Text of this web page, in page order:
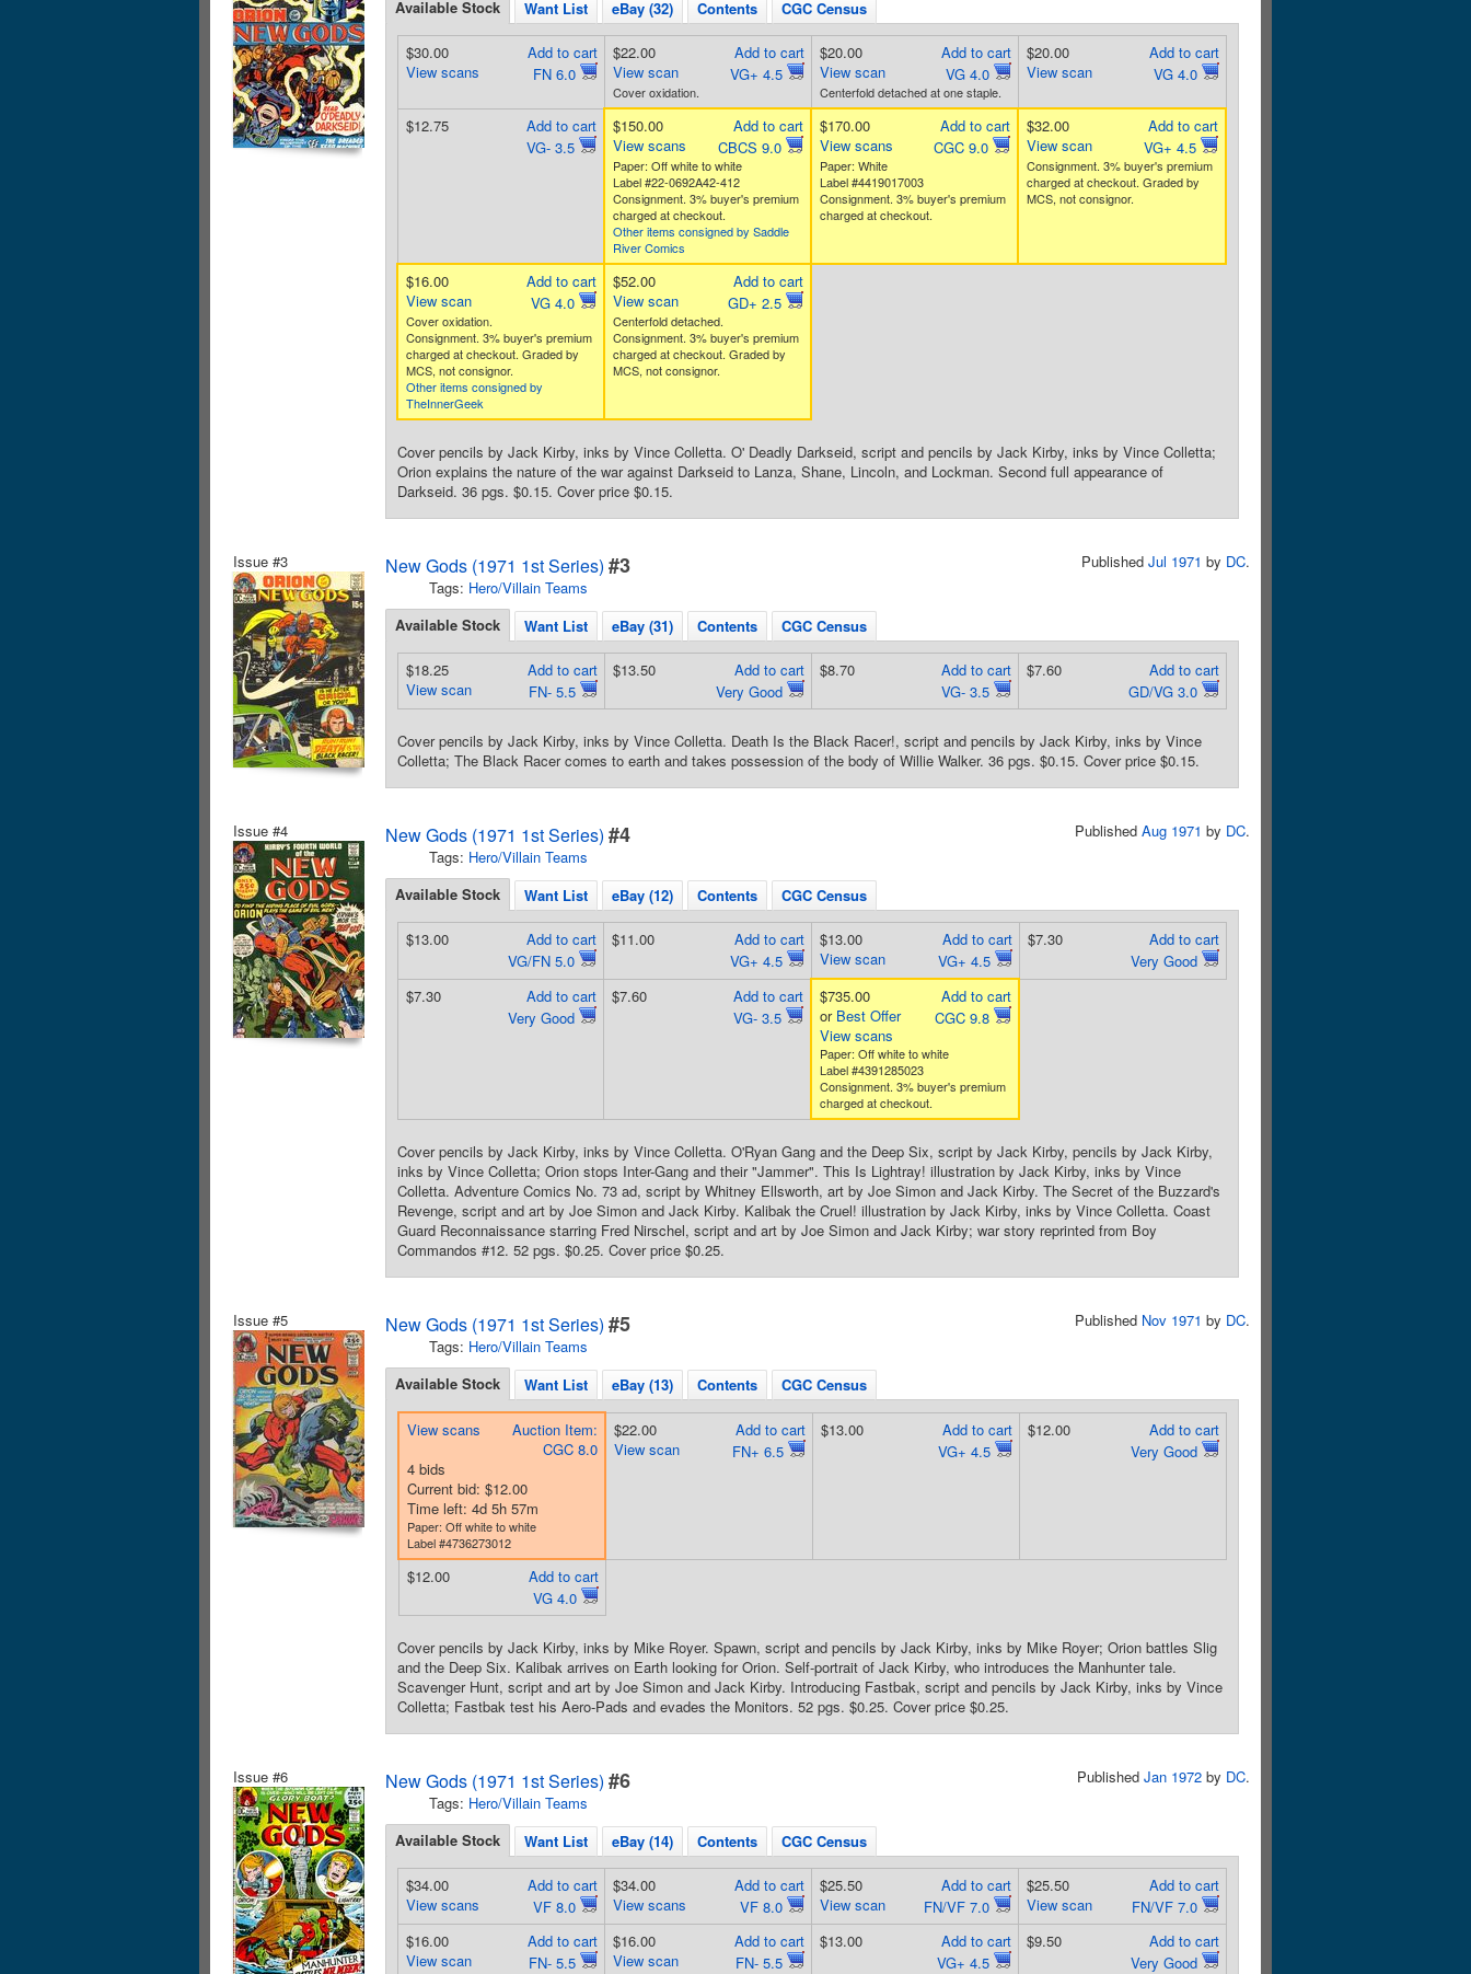
Available Stock Want List eBay (32) Contents CGC Census
Add to cart
FN 6.0
$30.00
View scans
Add to cart
VG+ 4.5
$22.00
View scan
Cover oxidation.
Add to cart
VG 4.0
$20.00
View scan
Centerfold detached at one staple.
Add to cart
VG 4.0
$20.00
View scan
Add to cart
VG- 3.5
$12.75
Add to cart
CBCS 9.0
$150.00
View scans
Paper: Off white to white
Label #22-0692A42-412
Consignment. 3% buyer's premium
charged at checkout.
Other items consigned by Saddle
River Comics
Add to cart
CGC 9.0
$170.00
View scans
Paper: White
Label #4419017003
Consignment. 3% buyer's premium
charged at checkout.
Add to cart
VG+ 4.5
$32.00
View scan
Consignment. 3% buyer's premium
charged at checkout. Graded by
MCS, not consignor.
Add to cart
VG 4.0
$16.00
View scan
Cover oxidation.
Consignment. 3% buyer's premium
charged at checkout. Graded by
MCS, not consignor.
Other items consigned by
TheInnerGeek
Add to cart
GD+ 2.5
$52.00
View scan
Centerfold detached.
Consignment. 3% buyer's premium
charged at checkout. Graded by
MCS, not consignor.
Cover pencils by Jack Kirby, inks by Vince Colletta. O' Deadly Darkseid, script and pencils by Jack Kirby, inks by Vince Colletta;
Orion explains the nature of the war against Darkseid to Lanza, Shane, Lincoln, and Lockman. Second full appearance of
Darkseid. 36 pgs. $0.15. Cover price $0.15.
Issue #3 New Gods (1971 1st Series) #3
Tags: Hero/Villain Teams
Published Jul 1971 by DC.
Available Stock Want List eBay (31) Contents CGC Census
Add to cart
FN- 5.5
$18.25
View scan
Add to cart
Very Good
$13.50
Add to cart
VG- 3.5
$8.70
Add to cart
GD/VG 3.0
$7.60
Cover pencils by Jack Kirby, inks by Vince Colletta. Death Is the Black Racer!, script and pencils by Jack Kirby, inks by Vince
Colletta; The Black Racer comes to earth and takes possession of the body of Willie Walker. 36 pgs. $0.15. Cover price $0.15.
Issue #4 New Gods (1971 1st Series) #4
Tags: Hero/Villain Teams
Published Aug 1971 by DC.
Available Stock Want List eBay (12) Contents CGC Census
Add to cart
VG/FN 5.0
$13.00
Add to cart
VG+ 4.5
$11.00
Add to cart
VG+ 4.5
$13.00
View scan
Add to cart
Very Good
$7.30
Add to cart
Very Good
$7.30
Add to cart
VG- 3.5
$7.60
Add to cart
CGC 9.8
$735.00
or Best Offer
View scans
Paper: Off white to white
Label #4391285023
Consignment. 3% buyer's premium
charged at checkout.
Cover pencils by Jack Kirby, inks by Vince Colletta. O'Ryan Gang and the Deep Six, script by Jack Kirby, pencils by Jack Kirby,
inks by Vince Colletta; Orion stops Inter-Gang and their "Jammer". This Is Lightray! illustration by Jack Kirby, inks by Vince
Colletta. Adventure Comics No. 73 ad, script by Whitney Ellsworth, art by Joe Simon and Jack Kirby. The Secret of the Buzzard's
Revenge, script and art by Joe Simon and Jack Kirby. Kalibak the Cruel! illustration by Jack Kirby, inks by Vince Colletta. Coast
Guard Reconnaissance starring Fred Nirschel, script and art by Joe Simon and Jack Kirby; war story reprinted from Boy
Commandos #12. 52 pgs. $0.25. Cover price $0.25.
Issue #5 New Gods (1971 1st Series) #5
Tags: Hero/Villain Teams
Published Nov 1971 by DC.
Available Stock Want List eBay (13) Contents CGC Census
Auction Item:
CGC 8.0
View scans
4 bids
Current bid: $12.00
Time left: 4d 5h 57m
Paper: Off white to white
Label #4736273012
Add to cart
FN+ 6.5
$22.00
View scan
Add to cart
VG+ 4.5
$13.00
Add to cart
Very Good
$12.00
Add to cart
VG 4.0
$12.00
Cover pencils by Jack Kirby, inks by Mike Royer. Spawn, script and pencils by Jack Kirby, inks by Mike Royer; Orion battles Slig
and the Deep Six. Kalibak arrives on Earth looking for Orion. Self-portrait of Jack Kirby, who introduces the Manhunter tale.
Scavenger Hunt, script and art by Joe Simon and Jack Kirby. Introducing Fastbak, script and pencils by Jack Kirby, inks by Vince
Colletta; Fastbak test his Aero-Pads and evades the Monitors. 52 pgs. $0.25. Cover price $0.25.
Issue #6 New Gods (1971 1st Series) #6
Tags: Hero/Villain Teams
Published Jan 1972 by DC.
Available Stock Want List eBay (14) Contents CGC Census
Add to cart
VF 8.0
$34.00
View scans
Add to cart
VF 8.0
$34.00
View scans
Add to cart
FN/VF 7.0
$25.50
View scan
Add to cart
FN/VF 7.0
$25.50
View scan
Add to cart
FN- 5.5
$16.00
View scan
Add to cart
FN- 5.5
$16.00
View scan
Add to cart
VG+ 4.5
$13.00
Add to cart
Very Good
$9.50